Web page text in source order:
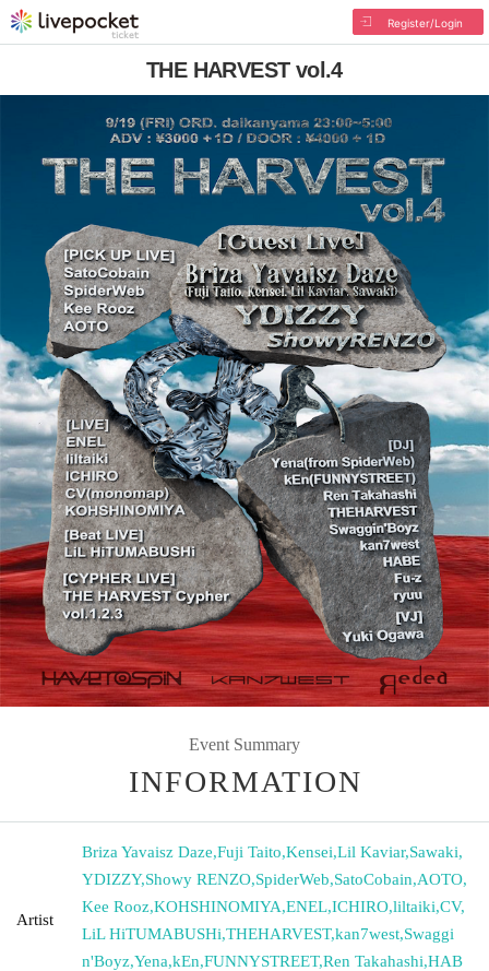
Register/Login
THE HARVEST vol.4
Event Summary
INFORMATION
Artist
Briza Yavaisz Daze,Fuji Taito,Kensei,Lil Kaviar,Sawaki,
YDIZZY,Showy RENZO,SpiderWeb,SatoCobain,AOTO,
Kee Rooz,KOHSHINOMIYA,ENEL,ICHIRO,liltaiki,CV,
LiL HiTUMABUSHi,THEHARVEST,kan7west,Swaggi
n'Boyz,Yena,kEn,FUNNYSTREET,Ren Takahashi,HAB